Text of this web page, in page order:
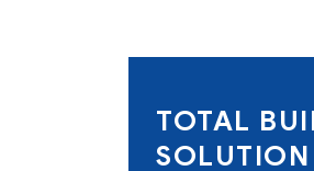
TOTAL
SOLUTION